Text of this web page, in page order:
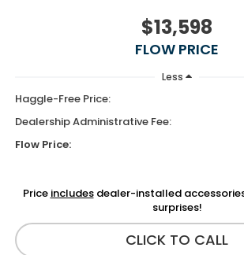
$13,598
FLOW PRICE
Less
Haggle-Free Price:
Dealership Administrative Fee:
Flow Price:
Price includesdealer-installed
surprises!
CLICK TO CALL